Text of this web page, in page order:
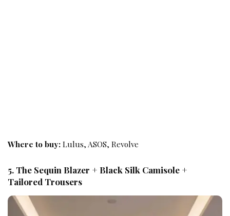
Where to buy:Lulus, ASOS, Revolve
5. The Sequin Blazer + Black Silk Camisole +
Tailored Trousers